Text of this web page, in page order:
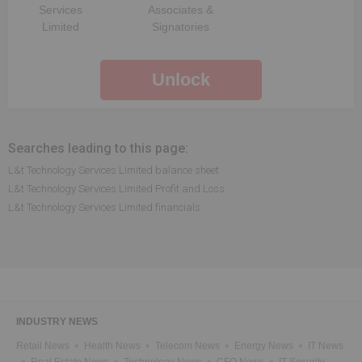
Services
Limited
Associates &
Signatories
Unlock
Searches leading to this page:
L&t Technology Services Limited balance sheet
L&t Technology Services Limited Profit and Loss
L&t Technology Services Limited financials
INDUSTRY NEWS
Retail News Health News Telecom News Energy News
IT News